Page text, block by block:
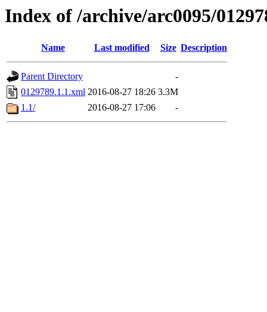
Index of /archive/arc0095/
Name Last modified Size Description
Parent Directory
-
0129789.1.1.xml 2016-08-27 18:26 3.3M
1.1/
2016-08-27 17:06 -